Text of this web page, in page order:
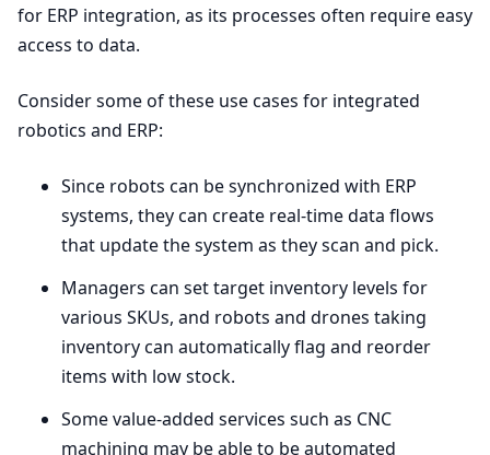
for ERP integration, as its processes often require easy
access to data.
Consider some of these use cases for integrated
robotics and ERP:
Since robots can be synchronized with ERP
systems, they can create real-time data flows
that update the system as they scan and pick.
Managers can set target inventory levels for
various SKUs, and robots and drones taking
inventory can automatically flag and reorder
items with low stock.
Some value-added services such as CNC
machining may be able to be automated